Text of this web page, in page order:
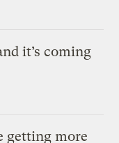
it’s coming
getting more